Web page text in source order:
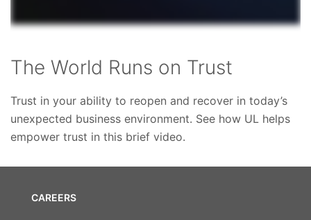
The World Runs on Trust
Trust in your ability to reopen and recover in today’s
unexpected business environment. See how UL helps
empower trust in this brief video.
CAREERS